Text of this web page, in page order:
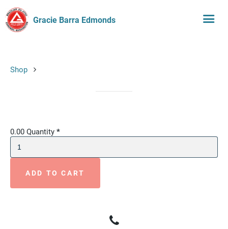
Gracie Barra Edmonds
Shop
0.00 Quantity *
ADD TO CART